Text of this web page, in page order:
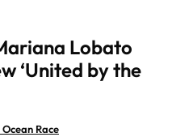
Lobato
‘United by the
Ocean Race